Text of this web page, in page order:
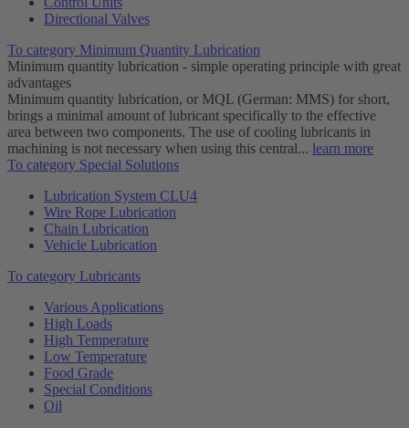
Directional Valves
To category Minimum Quantity Lubrication
Minimum quantity lubrication - simple operating principle with great
advantages
Minimum quantity lubrication, or MQL (German: MMS) for short,
brings a minimal amount of lubricant specifically to the effective
area between two components. The use of cooling lubricants in
machining is not necessary when using this central... learn more
To category Special Solutions
Lubrication System CLU4
Wire Rope Lubrication
Chain Lubrication
Vehicle Lubrication
To category Lubricants
Various Applications
High Loads
High Temperature
Low Temperature
Food Grade
Special Conditions
Oil